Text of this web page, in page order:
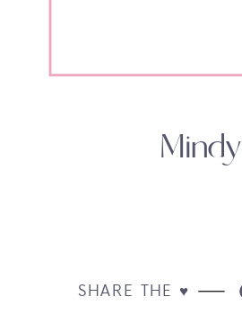
Mindy
SHARE THE ♥︎